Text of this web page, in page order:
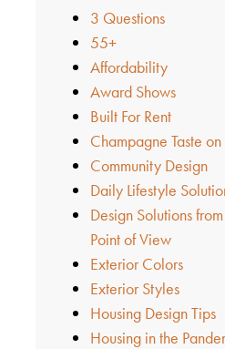
3 Questions
55+
Affordability
Award Shows
Built For Rent
Champagne Taste
Community Design
Daily Lifestyle
Design Solutions
Point of View
Exterior Colors
Exterior Styles
Housing Design Tips
Housing in the